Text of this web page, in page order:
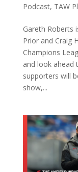
Podcast, TAW
Gareth Roberts
Prior and Craig
Champions
and look ahead
supporters will
show,...